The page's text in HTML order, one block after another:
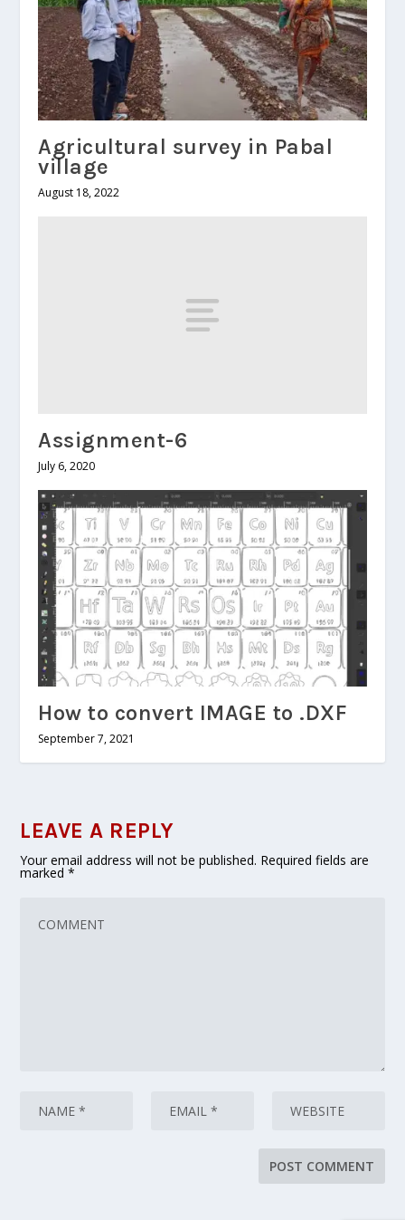
Agricultural survey in Pabal
village
August 18, 2022
Assignment-6
July 6, 2020
How to convert IMAGE to .DXF
September 7, 2021
LEAVE A REPLY
Your email address will not be published. Required fields are
marked*